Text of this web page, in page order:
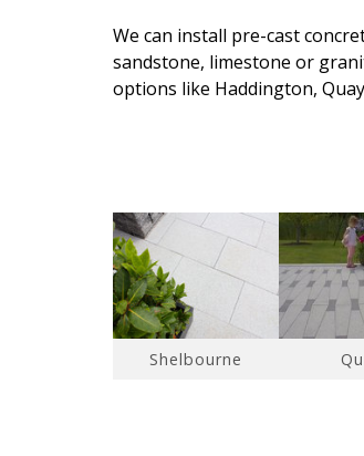
We can install pre-cast
sandstone, limestone or
options like Haddington,
Shelbourne